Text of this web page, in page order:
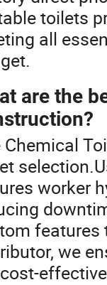
toilets
all
are the
Chemical
worker
features
we